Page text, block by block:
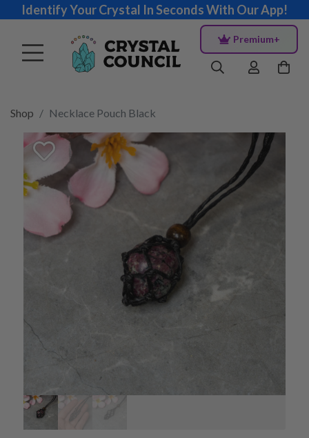
Identify Your Crystal In Seconds With Our App!
Premium+
Shop Necklace Pouch Black